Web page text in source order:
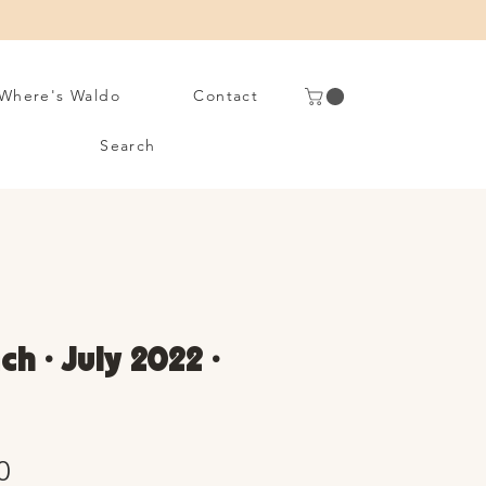
Waldo Contact
Search
• July 2022 •